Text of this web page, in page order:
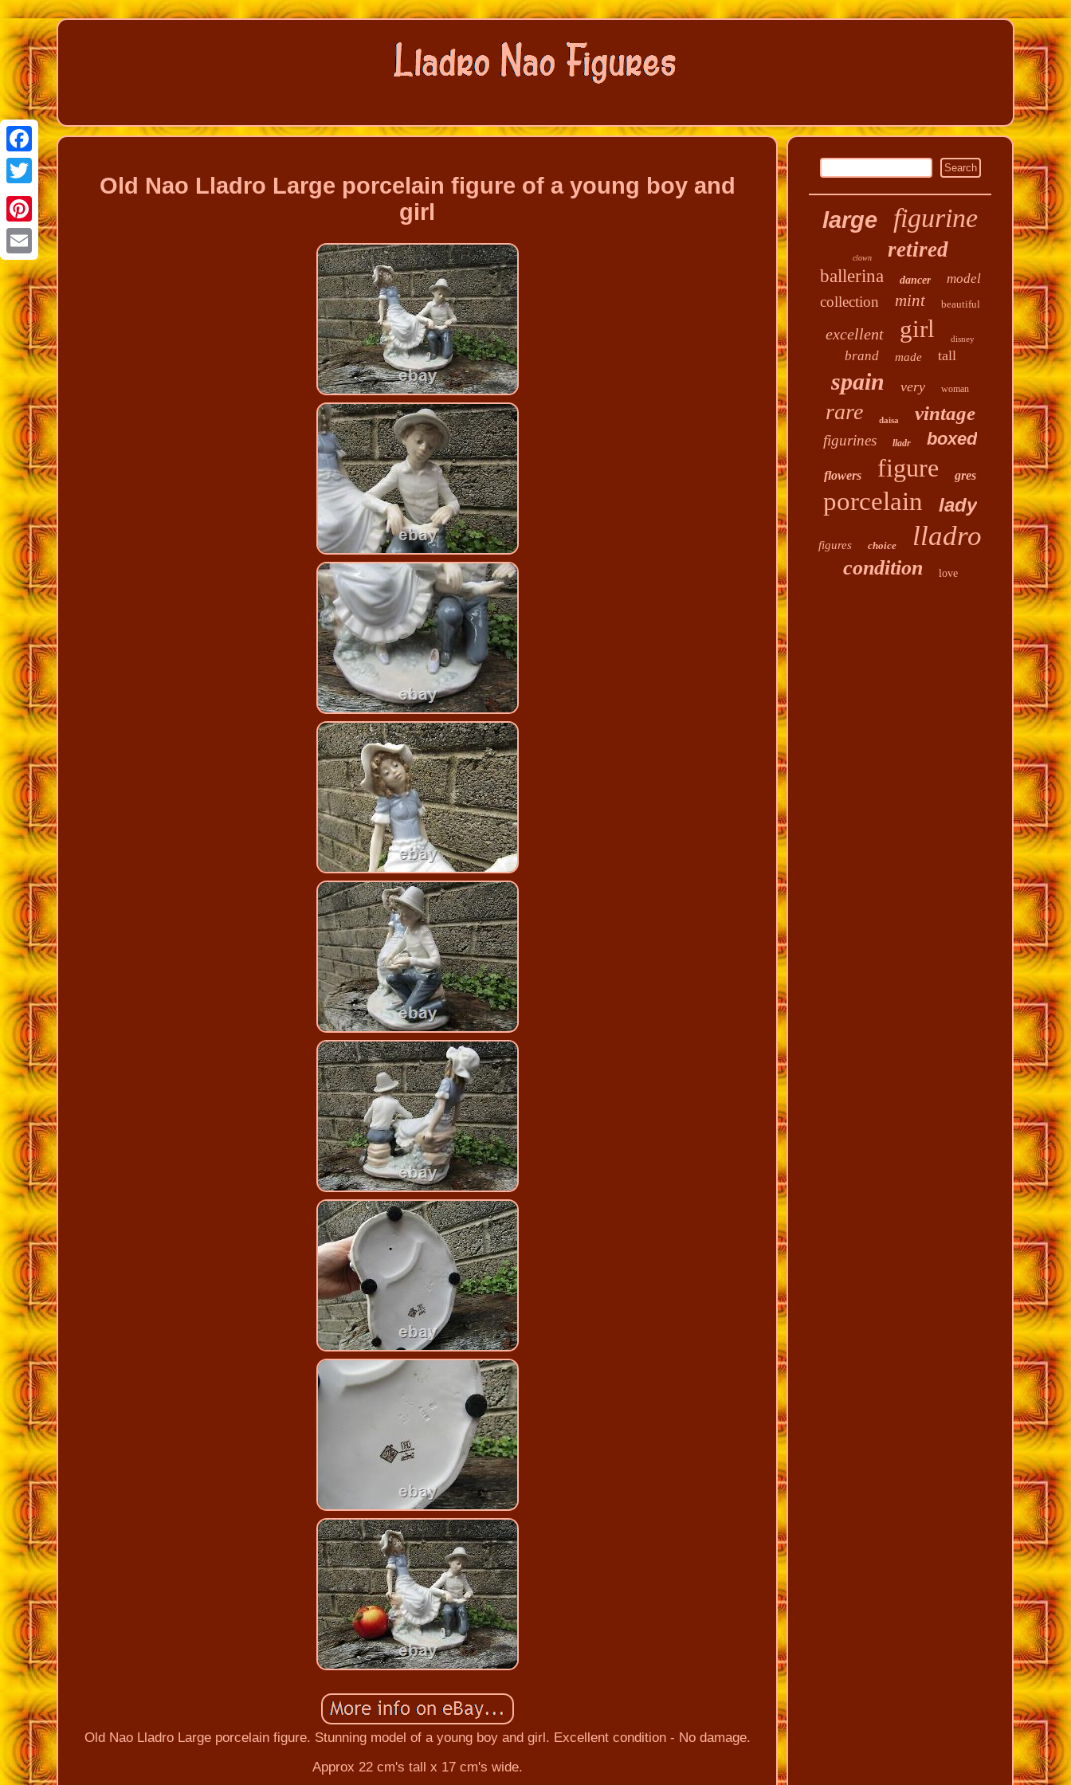
Facebook
Twitter
Pinterest
Email
Old Nao Lladro Large porcelain figure of a young boy and
girl
Old Nao Lladro Large porcelain figure. Stunning model of a young boy and girl. Excellent condition - No damage.
Approx 22 cm's tall x 17 cm's wide.
large figurine
clown retired
ballerina dancer model
collection mint beautiful
excellent girl disney
brand made tall
spain very woman
rare daisa vintage
figurines lladr boxed
flowers figure gres
porcelain lady
figures choice lladro
condition love